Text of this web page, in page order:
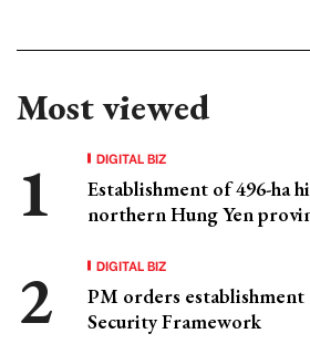
Most viewed
DIGITAL BIZ
Establishment of 496-ha
northern Hung Yen
DIGITAL BIZ
PM orders
Security Framework